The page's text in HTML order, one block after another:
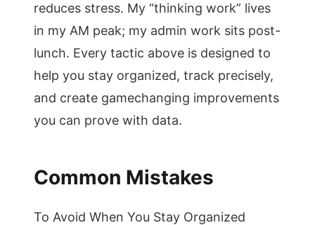
reduces stress. My “thinking work” lives
in my AM peak; my admin work sits post-
lunch. Every tactic above is designed to
help you stay organized, track precisely,
and create gamechanging improvements
you can prove with data.
Common Mistakes
To Avoid When You Stay Organized